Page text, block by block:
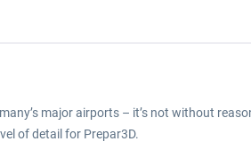
major airports – it’s not without
of detail for Prepar3D.